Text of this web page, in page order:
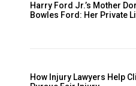
Harry Ford Jr.’s Mother
Bowles Ford: Her Private
How Injury Lawyers Help